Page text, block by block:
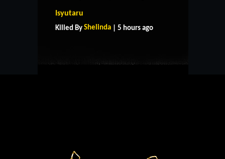
Isyutaru
Killed By Shelinda | 5 hours ago
CONTACT US